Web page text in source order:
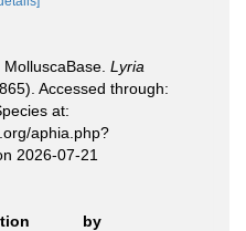
Lyria
Accessed through:
at:
aphia.php?
2026-07-21
by